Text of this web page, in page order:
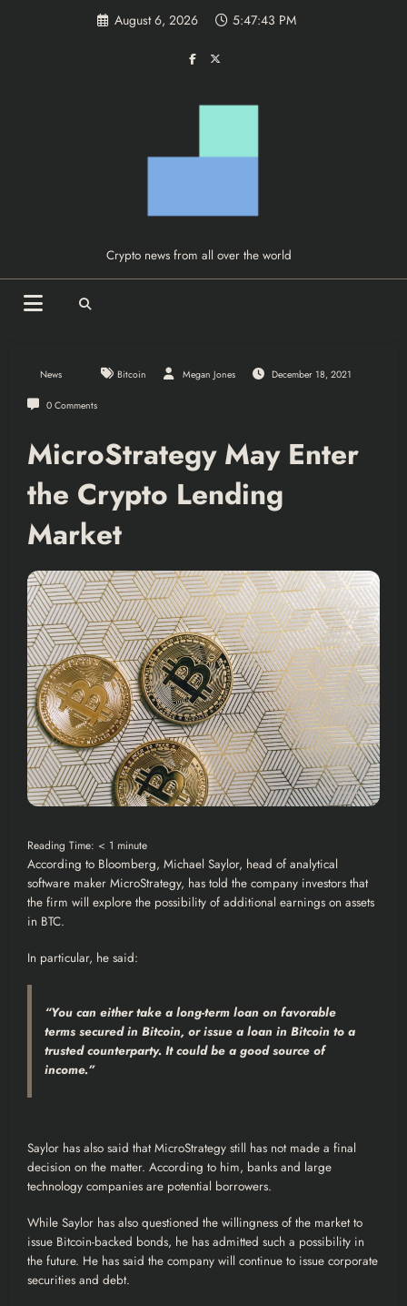
August 6, 2026 5:47:43 PM
Crypto news from all over the world
News Bitcoin Megan Jones December 18, 2021
0 Comments
MicroStrategy May Enter
the Crypto Lending
Market
Reading Time: < 1 minute
According to Bloomberg, Michael Saylor, head of analytical
software maker MicroStrategy, has told the company investors that
the firm will explore the possibility of additional earnings on assets
in BTC.
In particular, he said:
“You can either take a long-term loan on favorable
terms secured in Bitcoin, or issue a loan in Bitcoin to a
trusted counterparty. It could be a good source of
income.”
Saylor has also said that MicroStrategy still has not made a final
decision on the matter. According to him, banks and large
technology companies are potential borrowers.
While Saylor has also questioned the willingness of the market to
issue Bitcoin-backed bonds, he has admitted such a possibility in
the future. He has said the company will continue to issue corporate
securities and debt.